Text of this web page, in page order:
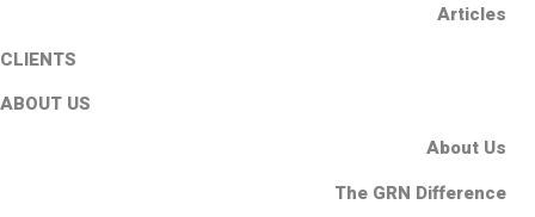
Articles
CLIENTS
ABOUT US
About Us
The GRN Difference